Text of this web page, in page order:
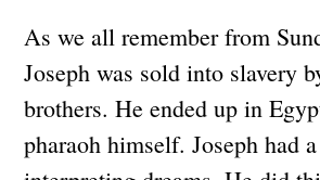
As we all remember from
Joseph was sold into slavery
brothers. He ended up in
pharaoh himself. Joseph had